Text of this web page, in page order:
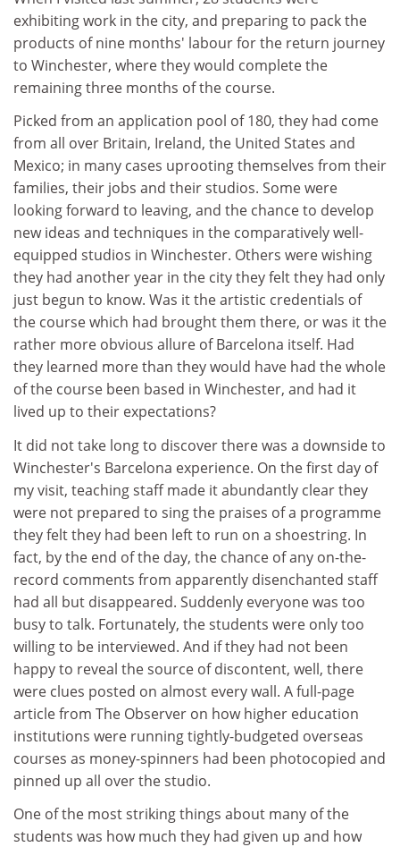
exhibiting work in the city, and preparing to pack the
products of nine months' labour for the return journey
to Winchester, where they would complete the
remaining three months of the course.
Picked from an application pool of 180, they had come
from all over Britain, Ireland, the United States and
Mexico; in many cases uprooting themselves from their
families, their jobs and their studios. Some were
looking forward to leaving, and the chance to develop
new ideas and techniques in the comparatively well-
equipped studios in Winchester. Others were wishing
they had another year in the city they felt they had only
just begun to know. Was it the artistic credentials of
the course which had brought them there, or was it the
rather more obvious allure of Barcelona itself. Had
they learned more than they would have had the whole
of the course been based in Winchester, and had it
lived up to their expectations?
It did not take long to discover there was a downside to
Winchester's Barcelona experience. On the first day of
my visit, teaching staff made it abundantly clear they
were not prepared to sing the praises of a programme
they felt they had been left to run on a shoestring. In
fact, by the end of the day, the chance of any on-the-
record comments from apparently disenchanted staff
had all but disappeared. Suddenly everyone was too
busy to talk. Fortunately, the students were only too
willing to be interviewed. And if they had not been
happy to reveal the source of discontent, well, there
were clues posted on almost every wall. A full-page
article from The Observer on how higher education
institutions were running tightly-budgeted overseas
courses as money-spinners had been photocopied and
pinned up all over the studio.
One of the most striking things about many of the
students was how much they had given up and how